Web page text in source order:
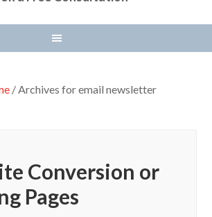
/ Archives for email newsletter
Conversion or
Pages